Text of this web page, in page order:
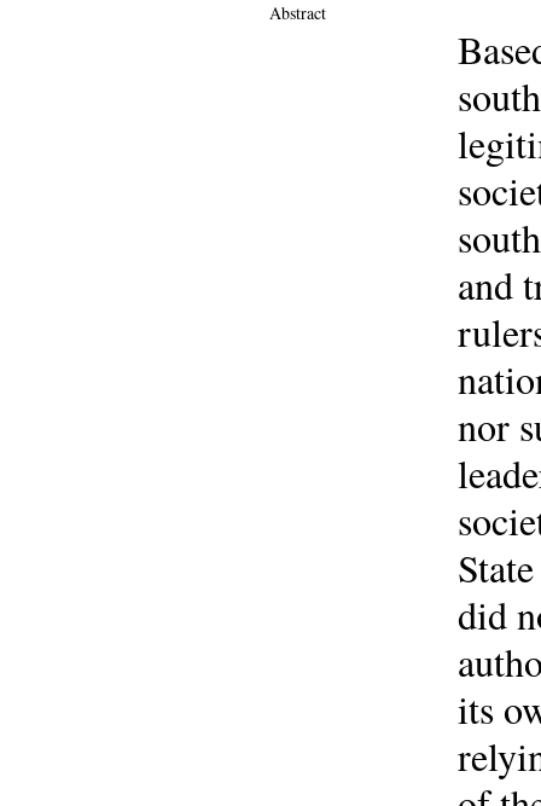
Abstract
and
nor
did
its